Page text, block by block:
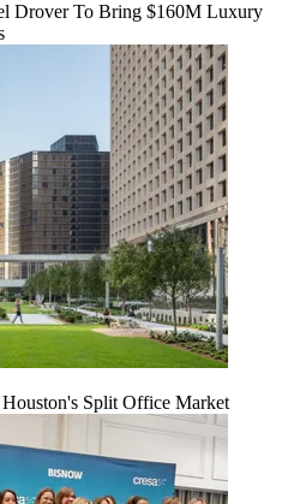
Drover To Bring $160M Luxury
Split Office Market